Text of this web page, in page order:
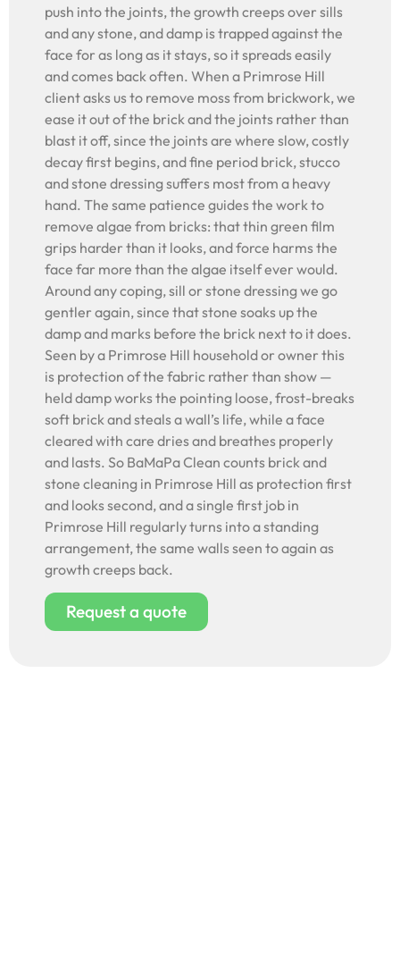
push into the joints, the growth creeps over sills
and any stone, and damp is trapped against the
face for as long as it stays, so it spreads easily
and comes back often. When a Primrose Hill
client asks us to remove moss from brickwork, we
ease it out of the brick and the joints rather than
blast it off, since the joints are where slow, costly
decay first begins, and fine period brick, stucco
and stone dressing suffers most from a heavy
hand. The same patience guides the work to
remove algae from bricks: that thin green film
grips harder than it looks, and force harms the
face far more than the algae itself ever would.
Around any coping, sill or stone dressing we go
gentler again, since that stone soaks up the
damp and marks before the brick next to it does.
Seen by a Primrose Hill household or owner this
is protection of the fabric rather than show —
held damp works the pointing loose, frost-breaks
soft brick and steals a wall’s life, while a face
cleared with care dries and breathes properly
and lasts. So BaMaPa Clean counts brick and
stone cleaning in Primrose Hill as protection first
and looks second, and a single first job in
Primrose Hill regularly turns into a standing
arrangement, the same walls seen to again as
growth creeps back.
Request a quote